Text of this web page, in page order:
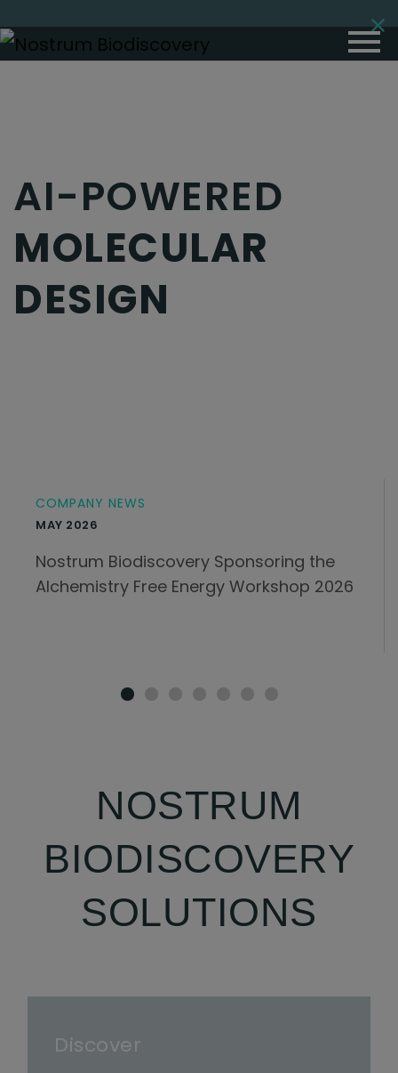
AI-POWERED
MOLECULAR
DESIGN
COMPANY NEWS
MAY 2026
Nostrum Biodiscovery Sponsoring the
Alchemistry Free Energy Workshop 2026
NOSTRUM
BIODISCOVERY
SOLUTIONS
Discover